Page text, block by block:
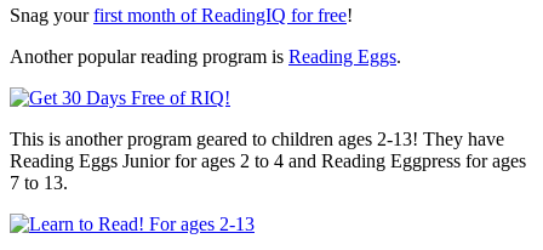
Snag yourfirst month of ReadingIQ for free!
Another popular reading program is Reading Eggs.
This is another program geared to children ages 2-13! They have
Reading Eggs Junior for ages 2 to 4 and Reading Eggpress for ages
7 to 13.